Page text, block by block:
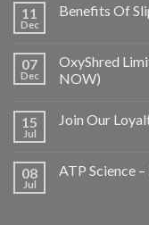
11
Dec
Benefits Of
07
Dec
OxyShred
NOW)
15
Jul
Join Our
08
Jul
ATP Science